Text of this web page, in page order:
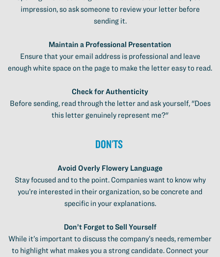
impression, so ask someone to review your letter before
sending it.
Maintain a Professional Presentation
Ensure that your email address is professional and leave
enough white space on the page to make the letter easy to read.
Check for Authenticity
Before sending, read through the letter and ask yourself, "Does
this letter genuinely represent me?"
Don'ts
Avoid Overly Flowery Language
Stay focused and to the point. Companies want to know why
you’re interested in their organization, so be concrete and
specific in your explanations.
Don’t Forget to Sell Yourself
While it’s important to discuss the company’s needs, remember
to highlight what makes you a strong candidate. Connect your